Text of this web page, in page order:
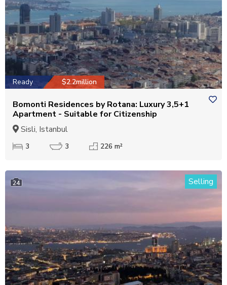
Ready $2.2million
Bomonti Residences by Rotana: Luxury 3,5+1
Apartment - Suitable for Citizenship
Sisli, Istanbul
3 3 226 m²
24 Selling